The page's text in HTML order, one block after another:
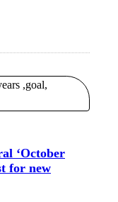
‘October
for new